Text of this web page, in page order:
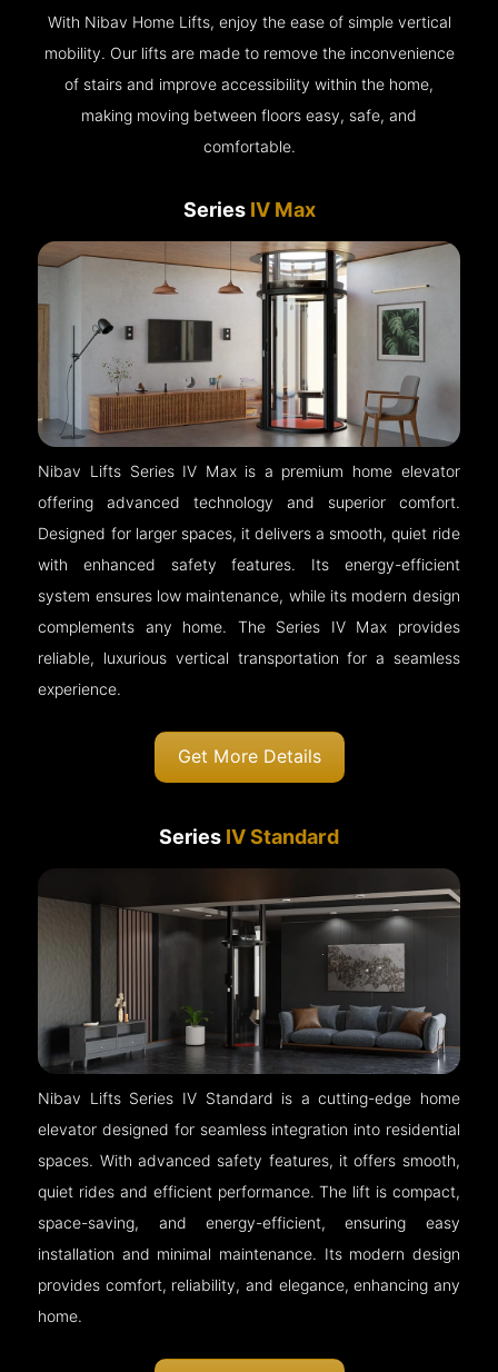
With Nibav Home Lifts, enjoy the ease of simple vertical
mobility. Our lifts are made to remove the inconvenience
of stairs and improve accessibility within the home,
making moving between floors easy, safe, and
comfortable.
Series IV Max
Nibav Lifts Series IV Max is a premium home elevator
offering advanced technology and superior comfort.
Designed for larger spaces, it delivers a smooth, quiet ride
with enhanced safety features. Its energy-efficient
system ensures low maintenance, while its modern design
complements any home. The Series IV Max provides
reliable, luxurious vertical transportation for a seamless
experience.
Get More Details
Series IV Standard
Nibav Lifts Series IV Standard is a cutting-edge home
elevator designed for seamless integration into residential
spaces. With advanced safety features, it offers smooth,
quiet rides and efficient performance. The lift is compact,
space-saving, and energy-efficient, ensuring easy
installation and minimal maintenance. Its modern design
provides comfort, reliability, and elegance, enhancing any
home.